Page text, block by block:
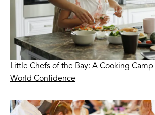
Little Chefs of the Bay: A Cooking Camp
World Confidence